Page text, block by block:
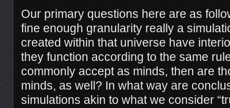
Our primary questions here are as
fine enough granularity really a
created within that universe have
they function according to the same
commonly accept as minds, then are
minds, as well? In what way are
simulations akin to what we consider